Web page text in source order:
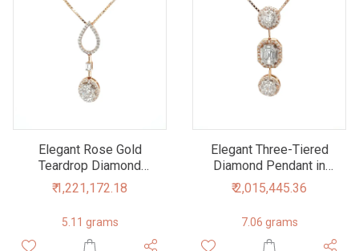
Elegant Rose Gold
Teardrop Diamond
Pendant
₹ 1,221,172.18
5.11 grams
Elegant Three-Tiered
Diamond Pendant in
Rose Gold
₹ 2,015,445.36
7.06 grams